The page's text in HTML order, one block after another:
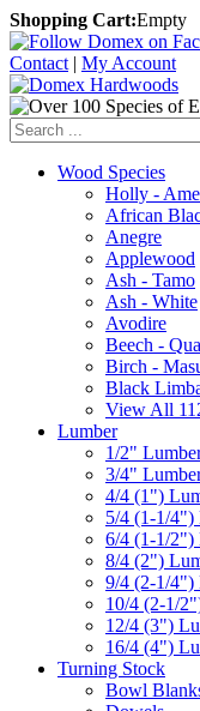
Shopping Cart:Empty
Contact | My Account
Wood Species
Holly -
African
Anegre
Applewood
Ash - Tamo
Ash - White
Avodire
Beech -
Birch -
Black
View All
Lumber
1/2"
3/4"
4/4 (1")
5/4 (1-1/4")
6/4 (1-1/2")
8/4 (2")
9/4 (2-1/4")
10/4 (2-1/
12/4 (3")
16/4 (4")
Turning Stock
Bowl